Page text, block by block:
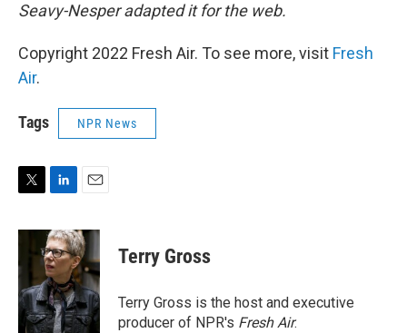
Seavy-Nesper adapted it for the web.
Copyright 2022 Fresh Air. To see more, visit Fresh
Air.
Tags NPR News
i
t
e
r
n
k
e
d
I
n
a
i
l
Terry Gross
Terry Gross is the host and executive
producer of NPR's Fresh Air.